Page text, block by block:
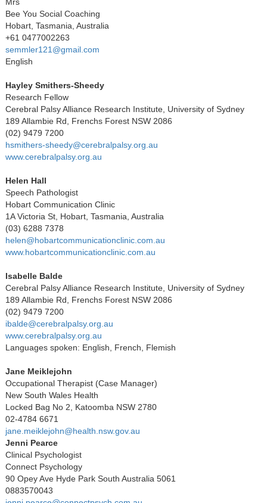
Bee You Social Coaching
Hobart, Tasmania, Australia
+61 0477002263
semmler121@gmail.com
English
Hayley Smithers-Sheedy
Research Fellow
Cerebral Palsy Alliance Research Institute, University of Sydney
189 Allambie Rd, Frenchs Forest NSW 2086
(02) 9479 7200
hsmithers-sheedy@cerebralpalsy.org.au
www.cerebralpalsy.org.au
Helen Hall
Speech Pathologist
Hobart Communication Clinic
1A Victoria St, Hobart, Tasmania, Australia
(03) 6288 7378
helen@hobartcommunicationclinic.com.au
www.hobartcommunicationclinic.com.au
Isabelle Balde
Cerebral Palsy Alliance Research Institute, University of Sydney
189 Allambie Rd, Frenchs Forest NSW 2086
(02) 9479 7200
ibalde@cerebralpalsy.org.au
www.cerebralpalsy.org.au
Languages spoken: English, French, Flemish
Jane Meiklejohn
Occupational Therapist (Case Manager)
New South Wales Health
Locked Bag No 2, Katoomba NSW 2780
02-4784 6671
jane.meiklejohn@health.nsw.gov.au
Jenni Pearce
Clinical Psychologist
Connect Psychology
90 Opey Ave Hyde Park South Australia 5061
0883570043